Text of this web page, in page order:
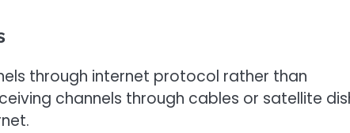
through internet protocol rather than
channels through cables or satellite